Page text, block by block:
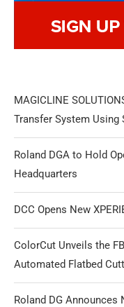
MAGICLINE
Transfer System Using
Roland DGA to Hold
Headquarters
DCC Opens New
ColorCut Unveils the
Automated Flatbed
Roland DG Announces